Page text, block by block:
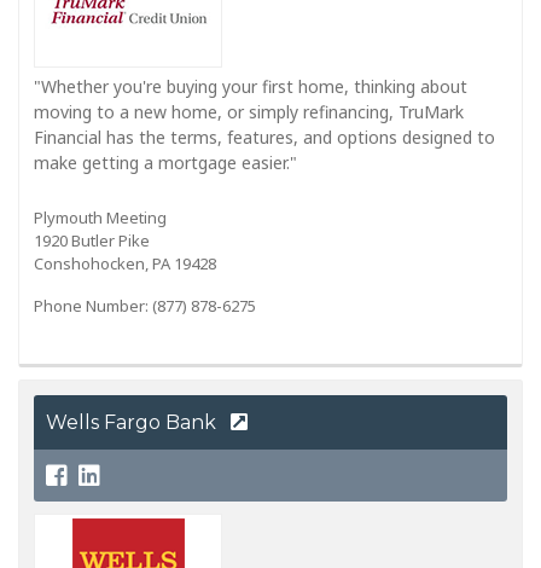
"Whether you're buying your first home, thinking about
moving to a new home, or simply refinancing, TruMark
Financial has the terms, features, and options designed to
make getting a mortgage easier."
Plymouth Meeting
1920 Butler Pike
Conshohocken, PA 19428
Phone Number: (877) 878-6275
Wells Fargo Bank